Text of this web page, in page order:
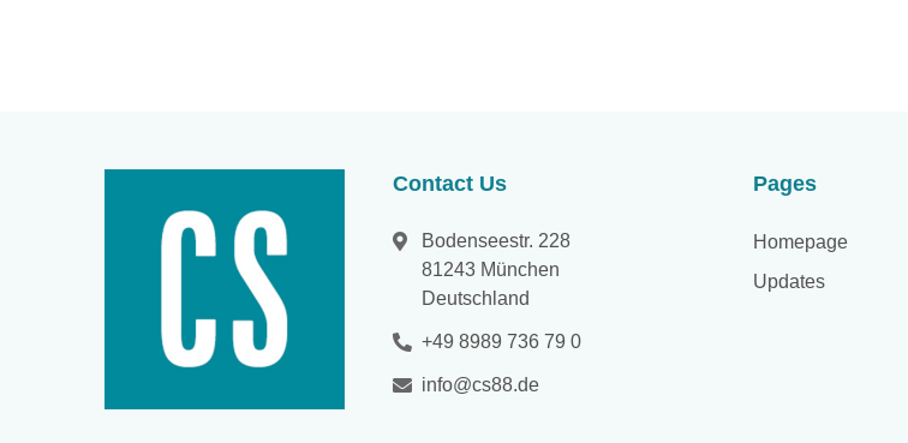
Contact Us
Bodenseestr. 228
81243 München
Deutschland
+49 8989 736 79 0
info@cs88.de
Pages
Homepage
Updates